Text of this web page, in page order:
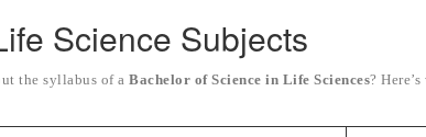
Science Subjects
the syllabus of a Bachelor of Science in Life Sciences?